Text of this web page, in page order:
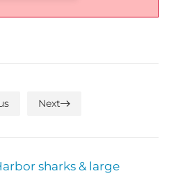
Next
sharks & large